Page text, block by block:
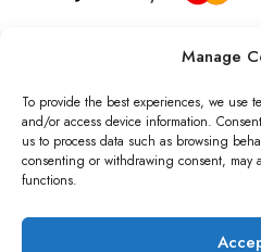
Manage
To provide the best experiences, we use
and/or access device information.
us to process data such as browsing
consenting or withdrawing consent, may
functions.
© 2026 all rights reserved l Jag
Registered Trademark of Jag
Wales no:
We are Registered as Data
Commissioner’s
number: